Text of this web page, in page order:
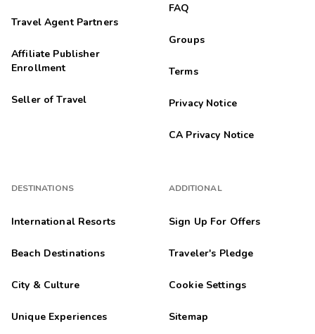
Travel Agent Partners
Affiliate Publisher
Enrollment
Seller of Travel
DESTINATIONS
International Resorts
Beach Destinations
City & Culture
Unique Experiences
FAQ
Groups
Terms
Privacy Notice
CA Privacy Notice
ADDITIONAL
Sign Up For Offers
Traveler's Pledge
Cookie Settings
Sitemap